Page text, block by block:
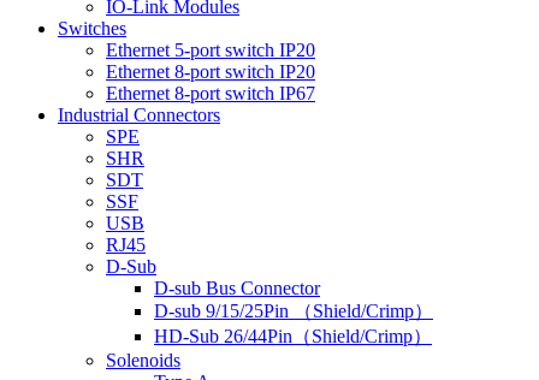
IO-Link Modules
Switches
Ethernet 5-port switch IP20
Ethernet 8-port switch IP20
Ethernet 8-port switch IP67
Industrial Connectors
SPE
SHR
SDT
SSF
USB
RJ45
D-Sub
D-sub Bus Connector
D-sub 9/15/25Pin （Shield/Crimp）
HD-Sub 26/44Pin（Shield/Crimp）
Solenoids